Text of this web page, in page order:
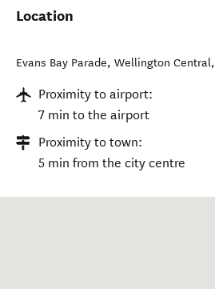
Location
Evans Bay Parade, Wellington Central,
Proximity to airport:
7 min to the airport
Proximity to town:
5 min from the city centre